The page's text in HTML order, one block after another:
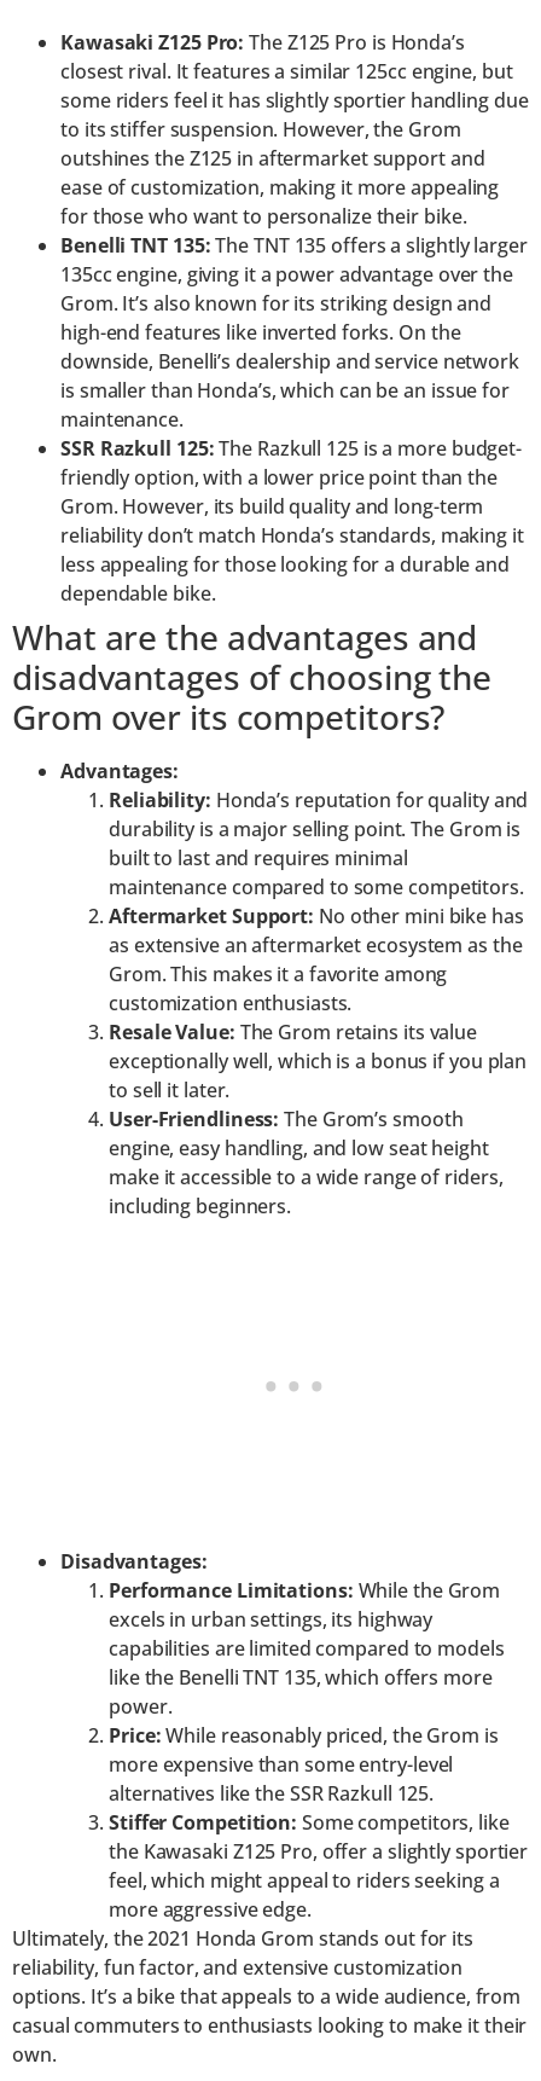
Kawasaki Z125 Pro: The Z125 Pro is Honda’s
closest rival. It features a similar 125cc engine, but
some riders feel it has slightly sportier handling due
to its stiffer suspension. However, the Grom
outshines the Z125 in aftermarket support and
ease of customization, making it more appealing
for those who want to personalize their bike.
Benelli TNT 135:The TNT 135 offers a slightly larger
135cc engine, giving it a power advantage over the
Grom. It’s also known for its striking design and
high-end features like inverted forks. On the
downside, Benelli’s dealership and service network
is smaller than Honda’s, which can be an issue for
maintenance.
SSR Razkull 125:The Razkull 125 is a more budget-
friendly option, with a lower price point than the
Grom. However, its build quality and long-term
reliability don’t match Honda’s standards, making it
less appealing for those looking for a durable and
dependable bike.
What are the advantages and
disadvantages of choosing the
Grom over its competitors?
Advantages:
Reliability: Honda’s reputation for quality and
durability is a major selling point. The Grom is
built to last and requires minimal
maintenance compared to some competitors.
Aftermarket Support: No other mini bike has
as extensive an aftermarket ecosystem as the
Grom. This makes it a favorite among
customization enthusiasts.
Resale Value: The Grom retains its value
exceptionally well, which is a bonus if you plan
to sell it later.
User-Friendliness: The Grom’s smooth
engine, easy handling, and low seat height
make it accessible to a wide range of riders,
including beginners.
Disadvantages:
Performance Limitations: While the Grom
excels in urban settings, its highway
capabilities are limited compared to models
like the Benelli TNT 135, which offers more
power.
Price:While reasonably priced, the Grom is
more expensive than some entry-level
alternatives like the SSR Razkull 125.
Stiffer Competition: Some competitors, like
the Kawasaki Z125 Pro, offer a slightly sportier
feel, which might appeal to riders seeking a
more aggressive edge.
Ultimately, the 2021 Honda Grom stands out for its
reliability, fun factor, and extensive customization
options. It’s a bike that appeals to a wide audience, from
casual commuters to enthusiasts looking to make it their
own.